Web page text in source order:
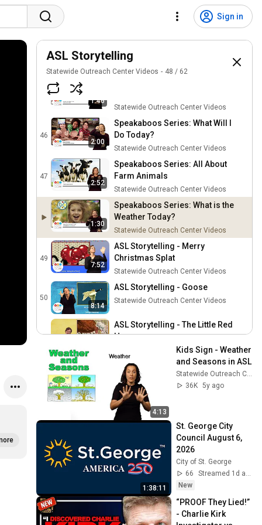
Sign in
ASL Storytelling
Statewide Outreach Center Videos 48 / 62
43
@aslstorytelling
Statewide Outreach Center Videos
44
Star Spangled Banner sung by
Aretha Franklin and ASL by Rosa
Lee.
Statewide Outreach Center Videos
45
1:46
Statewide Outreach Center Videos
46
2:00
Speakaboos Series: What Will I
Do Today?
Statewide Outreach Center Videos
47
2:52
Speakaboos Series: All About
Farm Animals
Statewide Outreach Center Videos
1:30
Speakaboos Series: What is the
Weather Today?
Statewide Outreach Center Videos
49
7:52
ASL Storytelling - Merry
Christmas Splat
Statewide Outreach Center Videos
50
8:14
ASL Storytelling - Goose
Statewide Outreach Center Videos
51
ASL Storytelling - The Little Red
Hen
Statewide Outreach Center Videos
52
ASL Storytelling - Snowy Day
Statewide Outreach Center Videos
ASL Storytelling - Snowy Day
(Espanol)
Statewide Outreach Center Videos
54
ASL Storytelling - Is Your Mama a
Llama? (Español)
Statewide Outreach Center Videos
55
ASL Storytelling - Is Your Mama a
Llama?
Statewide Outreach Center Videos
4:13
Kids Sign - Weather
and Seasons in ASL
Statewide Outreach Center Videos
36K 5y ago
1:38:11
St. George City
Council August 6,
2026
City of St. George
66
Streamed 1d ago
New
“PROOF They Lied!”
- Charlie Kirk